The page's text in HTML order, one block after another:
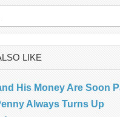
LIKE
His Money Are Soon
Always Turns Up